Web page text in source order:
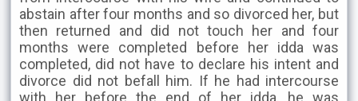
abstain after four months and so divorced her, but
then returned and did not touch her and four
months were completed before her idda was
completed, did not have to declare his intent and
divorce did not befall him. If he had intercourse
with her before the end of her idda, he was